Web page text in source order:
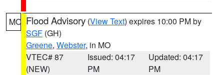
MO Flood Advisory (View Text) expires 10:00 PM by
SGF (GH)
Greene, Webster, in MO
VTEC# 87
(NEW)
Issued: 04:17
PM
Updated: 04:17
PM